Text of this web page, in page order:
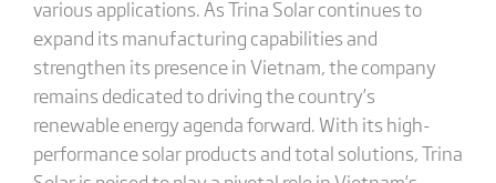
various applications. As Trina Solar continues to
expand its manufacturing capabilities and
strengthen its presence in Vietnam, the company
remains dedicated to driving the country’s
renewable energy agenda forward. With its high-
performance solar products and total solutions, Trina